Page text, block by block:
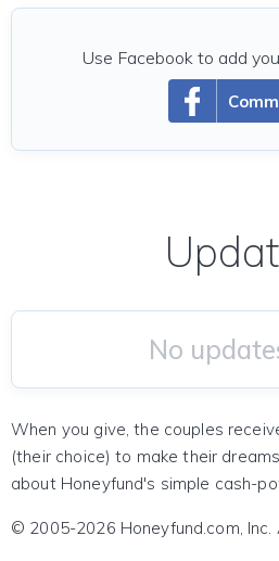
Use Facebook to add
No
When you give, the couples
(their choice) to make their
about Honeyfund's simple cash-
© 2005-2026 Honeyfund.com, Inc.